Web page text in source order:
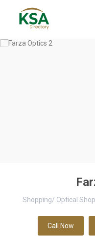
Shopping/ Optical Shop
Call Now